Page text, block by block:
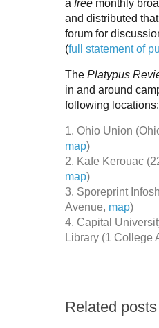
a free monthly
and distributed
forum for
(full statement of
The Platypus
in and around
following locations:
1. Ohio Union
map)
2. Kafe Kerouac
map)
3. Sporeprint
Avenue, map)
4. Capital
Library (1 College
Related posts